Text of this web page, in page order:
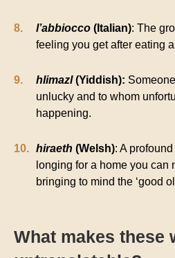
l’abbiocco (Italian): The
feeling you get after eating
hlimazl(Yiddish):
unlucky and to whom
happening.
hiraeth (Welsh): A
longing for a home you can
bringing to mind the ‘good
What makes these